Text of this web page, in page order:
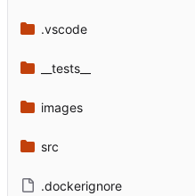
.vscode
__tests__
images
src
.dockerignore